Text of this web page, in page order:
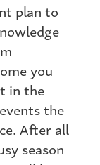
plan to
you
in the
the
After all
season